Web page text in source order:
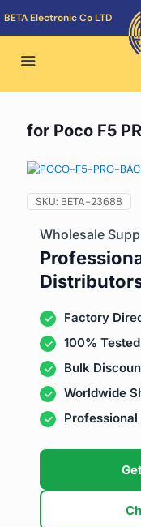
BETA Electronic Co LTD
for Poco F5
SKU: BETA-23688
Wholesale
Factory
100%
Bulk
Worldwide